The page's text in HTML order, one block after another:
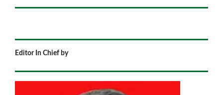
Editor In Chief by